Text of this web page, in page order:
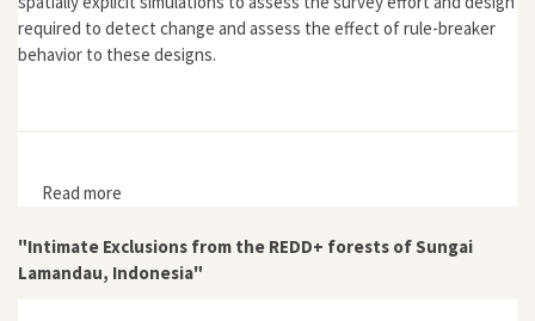
required to detect change and assess the effect of rule-breaker
behavior to these designs.
Read more
Parameterised with Field Data from Gola Rainforest
National Park, Sierra Leone"
"Intimate Exclusions from the REDD+ forests of Sungai
Lamandau, Indonesia"